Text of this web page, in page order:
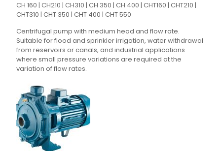
CH 160 | CH210 | CH310 | CH 350 | CH 400 | CHT160 | CHT210 |
CHT310 | CHT 350 | CHT 400 | CHT 550
Centrifugal pump with medium head and flow rate.
Suitable for flood and sprinkler irrigation, water withdrawal
from reservoirs or canals, and industrial applications
where small pressure variations are required at the
variation of flow rates.